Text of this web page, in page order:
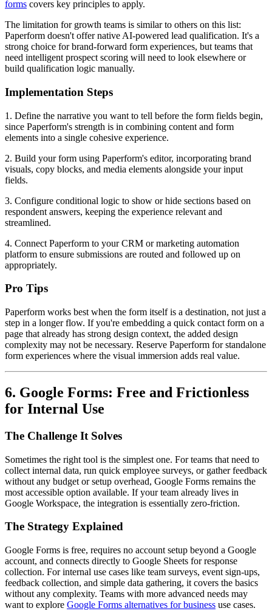
forms covers key principles to apply.
The limitation for growth teams is similar to others on this list:
Paperform doesn't offer native AI-powered lead qualification. It's a
strong choice for brand-forward form experiences, but teams that
need intelligent prospect scoring will need to look elsewhere or
build qualification logic manually.
Implementation Steps
1. Define the narrative you want to tell before the form fields begin,
since Paperform's strength is in combining content and form
elements into a single cohesive experience.
2. Build your form using Paperform's editor, incorporating brand
visuals, copy blocks, and media elements alongside your input
fields.
3. Configure conditional logic to show or hide sections based on
respondent answers, keeping the experience relevant and
streamlined.
4. Connect Paperform to your CRM or marketing automation
platform to ensure submissions are routed and followed up on
appropriately.
Pro Tips
Paperform works best when the form itself is a destination, not just a
step in a longer flow. If you're embedding a quick contact form on a
page that already has strong design context, the added design
complexity may not be necessary. Reserve Paperform for standalone
form experiences where the visual immersion adds real value.
6. Google Forms: Free and Frictionless
for Internal Use
The Challenge It Solves
Sometimes the right tool is the simplest one. For teams that need to
collect internal data, run quick employee surveys, or gather feedback
without any budget or setup overhead, Google Forms remains the
most accessible option available. If your team already lives in
Google Workspace, the integration is essentially zero-friction.
The Strategy Explained
Google Forms is free, requires no account setup beyond a Google
account, and connects directly to Google Sheets for response
collection. For internal use cases like team surveys, event sign-ups,
feedback collection, and simple data gathering, it covers the basics
without any complexity. Teams with more advanced needs may
want to explore Google Forms alternatives for business use cases.